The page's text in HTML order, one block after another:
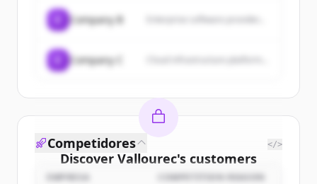
Company B
Company C
Discover Vallourec's customers
Competidores </>
EMPRESA COMPETITION REASON